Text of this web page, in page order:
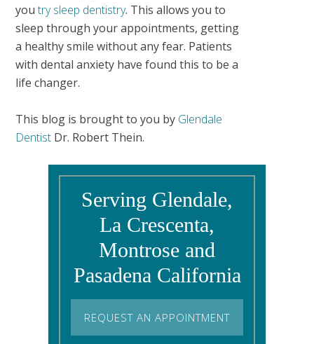
youtry sleep dentistry. This allows you to
sleep through your appointments, getting
a healthy smile without any fear. Patients
with dental anxiety have found this to be a
life changer.
This blog is brought to you by Glendale
Dentist Dr. Robert Thein.
Serving Glendale,
La Crescenta,
Montrose and
Pasadena California
REQUEST AN APPOINTMENT